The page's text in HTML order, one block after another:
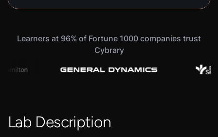
Learners at 96% of Fortune 1000 companies trust
Cybrary
Lab Description